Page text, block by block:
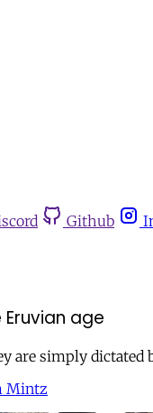
Github
age
are simply dictated
Mintz